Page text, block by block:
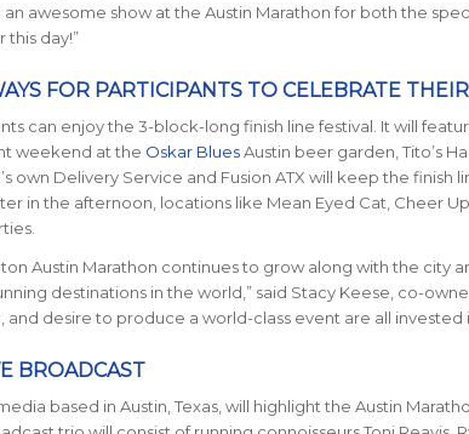
awesome show at the Austin Marathon for both the
this day!”
FOR PARTICIPANTS TO CELEBRATE
can enjoy the 3-block-long finish line festival. It will
weekend at the Oskar BluesAustin beer garden, Tito’s
own Delivery Service and Fusion ATX will keep the finish
in the afternoon, locations like Mean Eyed Cat, Cheer
Austin Marathon continues to grow along with the city
destinations in the world,” said Stacy Keese, co-
and desire to produce a world-class event are all invested
BROADCAST
based in Austin, Texas, will highlight the Austin